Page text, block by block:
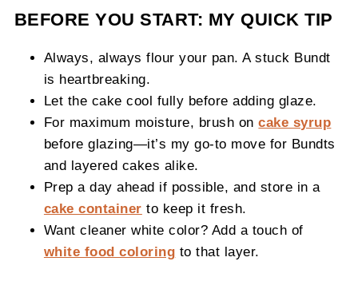
BEFORE YOU START: MY QUICK TIP
Always, always flour your pan. A stuck Bundt
is heartbreaking.
Let the cake cool fully before adding glaze.
For maximum moisture, brush oncake syrup
before glazing—it’s my go-to move for Bundts
and layered cakes alike.
Prep a day ahead if possible, and store in a
cake container to keep it fresh.
Want cleaner white color? Add a touch of
white food coloring to that layer.